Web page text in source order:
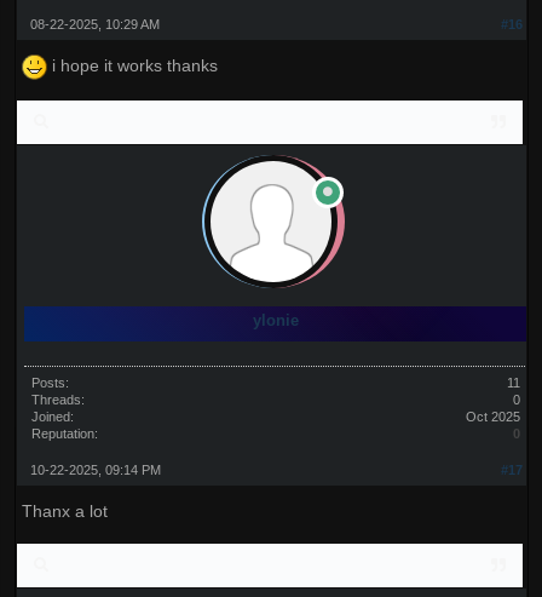
#16
08-22-2025, 10:29 AM
i hope it works thanks
ylonie
Posts:
11
Threads:
0
Joined:
Oct 2025
Reputation:
0
#17
10-22-2025, 09:14 PM
Thanx a lot